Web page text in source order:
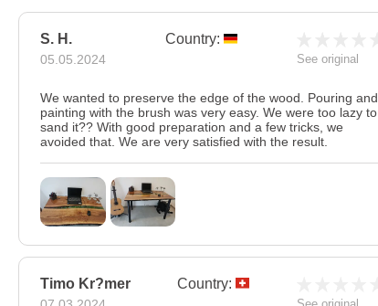
S. H.
05.05.2024
Country:
See original
We wanted to preserve the edge of the wood. Pouring and
painting with the brush was very easy. We were too lazy to
sand it?? With good preparation and a few tricks, we
avoided that. We are very satisfied with the result.
Timo Kr?mer Country: